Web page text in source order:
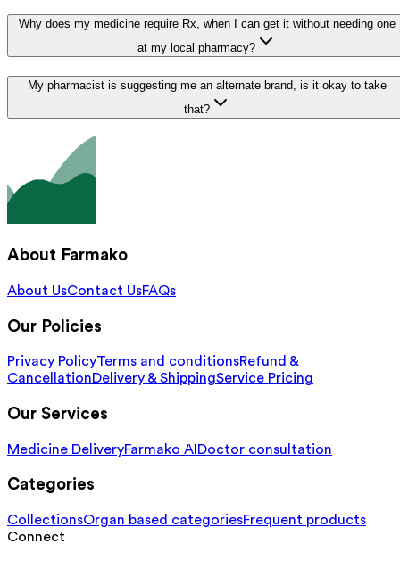
Why does my medicine require Rx, when I can get it without needing one
at my local pharmacy?
My pharmacist is suggesting me an alternate brand, is it okay to take
that?
About Farmako
About UsContact UsFAQs
Our Policies
Privacy PolicyTerms and conditionsRefund &
CancellationDelivery & ShippingService Pricing
Our Services
Medicine DeliveryFarmako AI Doctor consultation
Categories
CollectionsOrgan based categoriesFrequent products
Connect